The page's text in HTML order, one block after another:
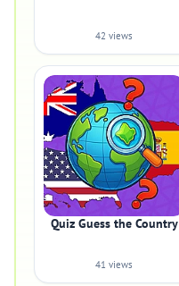
42 views
Quiz Guess the Country
41 views